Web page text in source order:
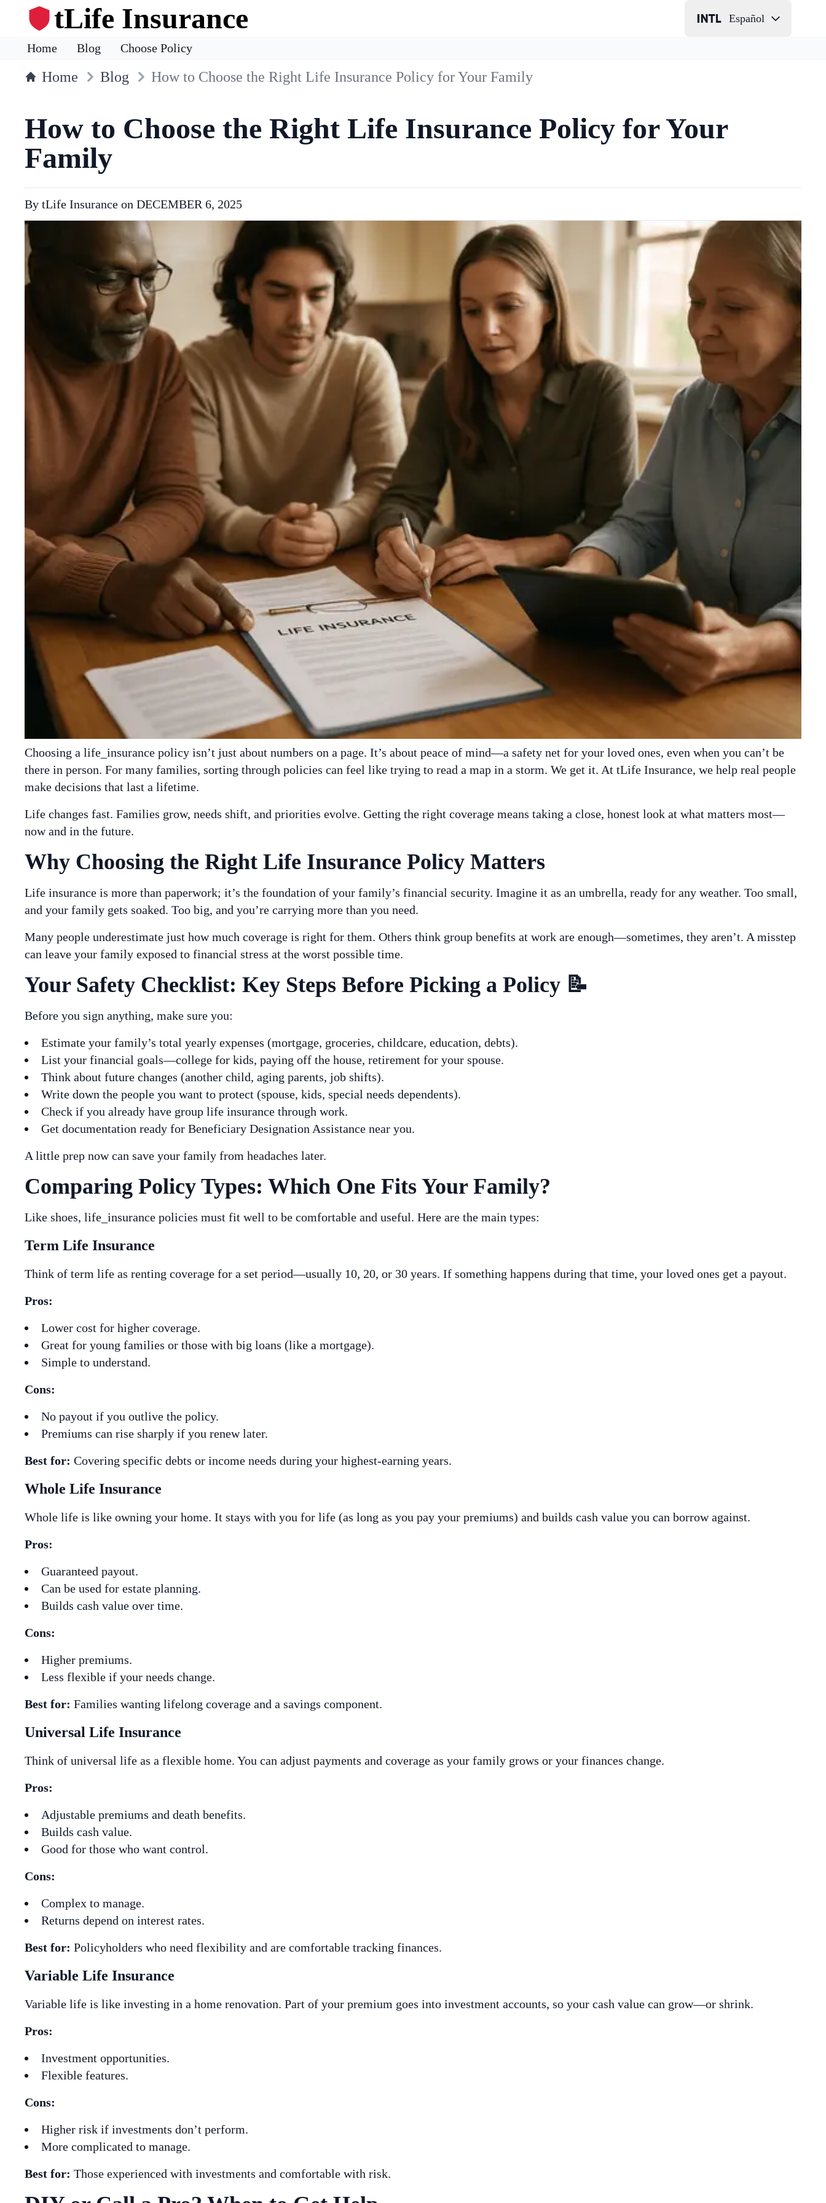
tLife Insurance Español
Home Blog Choose Policy
Home Blog How to Choose the Right Life Insurance Policy for Your Family
How to Choose the Right Life Insurance Policy for Your
Family
By tLife Insurance on DECEMBER 6, 2025
Choosing a life_insurance policy isn’t just about numbers on a page. It’s about peace of mind—a safety net for your loved ones, even when you can’t be
there in person. For many families, sorting through policies can feel like trying to read a map in a storm. We get it. At tLife Insurance, we help real people
make decisions that last a lifetime.
Life changes fast. Families grow, needs shift, and priorities evolve. Getting the right coverage means taking a close, honest look at what matters most—
now and in the future.
Why Choosing the Right Life Insurance Policy Matters
Life insurance is more than paperwork; it’s the foundation of your family’s financial security. Imagine it as an umbrella, ready for any weather. Too small,
and your family gets soaked. Too big, and you’re carrying more than you need.
Many people underestimate just how much coverage is right for them. Others think group benefits at work are enough—sometimes, they aren’t. A misstep
can leave your family exposed to financial stress at the worst possible time.
Your Safety Checklist: Key Steps Before Picking a Policy 📝
Before you sign anything, make sure you:
Estimate your family’s total yearly expenses (mortgage, groceries, childcare, education, debts).
List your financial goals—college for kids, paying off the house, retirement for your spouse.
Think about future changes (another child, aging parents, job shifts).
Write down the people you want to protect (spouse, kids, special needs dependents).
Check if you already have group life insurance through work.
Get documentation ready for Beneficiary Designation Assistance near you.
A little prep now can save your family from headaches later.
Comparing Policy Types: Which One Fits Your Family?
Like shoes, life_insurance policies must fit well to be comfortable and useful. Here are the main types:
Term Life Insurance
Think of term life as renting coverage for a set period—usually 10, 20, or 30 years. If something happens during that time, your loved ones get a payout.
Pros:
Lower cost for higher coverage.
Great for young families or those with big loans (like a mortgage).
Simple to understand.
Cons:
No payout if you outlive the policy.
Premiums can rise sharply if you renew later.
Best for: Covering specific debts or income needs during your highest-earning years.
Whole Life Insurance
Whole life is like owning your home. It stays with you for life (as long as you pay your premiums) and builds cash value you can borrow against.
Pros:
Guaranteed payout.
Can be used for estate planning.
Builds cash value over time.
Cons:
Higher premiums.
Less flexible if your needs change.
Best for: Families wanting lifelong coverage and a savings component.
Universal Life Insurance
Think of universal life as a flexible home. You can adjust payments and coverage as your family grows or your finances change.
Pros:
Adjustable premiums and death benefits.
Builds cash value.
Good for those who want control.
Cons:
Complex to manage.
Returns depend on interest rates.
Best for: Policyholders who need flexibility and are comfortable tracking finances.
Variable Life Insurance
Variable life is like investing in a home renovation. Part of your premium goes into investment accounts, so your cash value can grow—or shrink.
Pros:
Investment opportunities.
Flexible features.
Cons:
Higher risk if investments don’t perform.
More complicated to manage.
Best for: Those experienced with investments and comfortable with risk.